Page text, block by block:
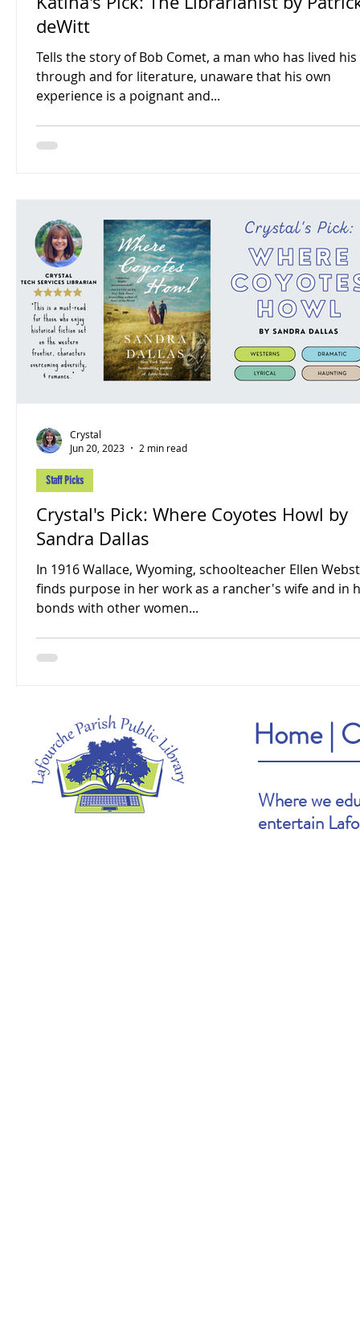
deWitt
Tells the story of Bob Comet, a man who has lived
through and for literature, unaware that his own
experience is a poignant and...
Crystal's Pick: Where Coyotes Howl by
Sandra Dallas
In 1916 Wallace, Wyoming, schoolteacher Ellen
finds purpose in her work as a rancher's wife and in
bonds with other women...
Staff Picks
Crystal
Jun 20, 2023
2 min read
Home|
Where we
entertain